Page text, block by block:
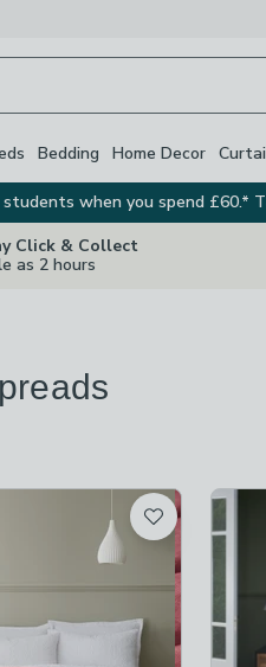
Bedding Home Decor
when you spend £60.*
Click & Collect
as 2 hours